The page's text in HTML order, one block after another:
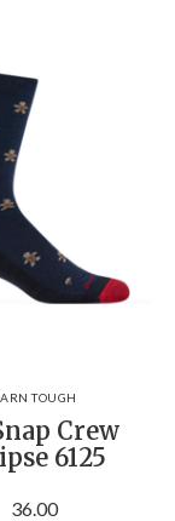
TOUGH
Crew
6125
36.00